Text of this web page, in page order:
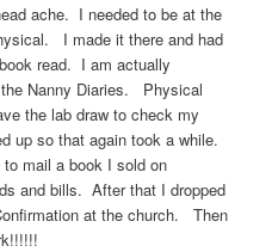
ache. I needed to be at the
I made it there and had
read. I am actually
Nanny Diaries. Physical
the lab draw to check my
up so that again took a while.
mail a book I sold on
and bills. After that I dropped
at the church. Then